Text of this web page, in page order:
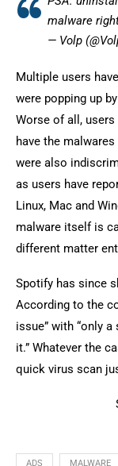
malware
— Volp
Multiple users
were popping up
Worse of all,
have the
were also
as users have
Linux, Mac and
malware itself is
different matter
Spotify has since
According to the
issue” with “only
it.” Whatever the
quick virus scan
ADS MALWARE